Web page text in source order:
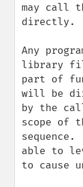
may call
directly.
Any
library
part of
will be
by the
scope of
able to
to cause